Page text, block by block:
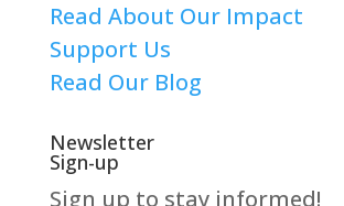
Read About Our Impact
Support Us
Read Our Blog
Newsletter
Sign-up
Sign up to stay informed!